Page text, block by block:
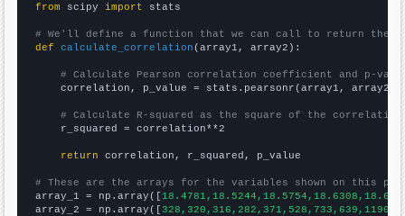
from scipy import stats
# We'll define a function that we can call to return the
def
calculate_correlation (array1, array2):
# Calculate Pearson correlation coefficient and p-
    correlation, p_value = stats.pearsonr(array1, array2)
# Calculate R-squared as the square of the
    r_squared = correlation**2
return correlation, r_squared, p_value
# These are the arrays for the variables shown on this
array_1 = np.array([
array_2 = np.array([